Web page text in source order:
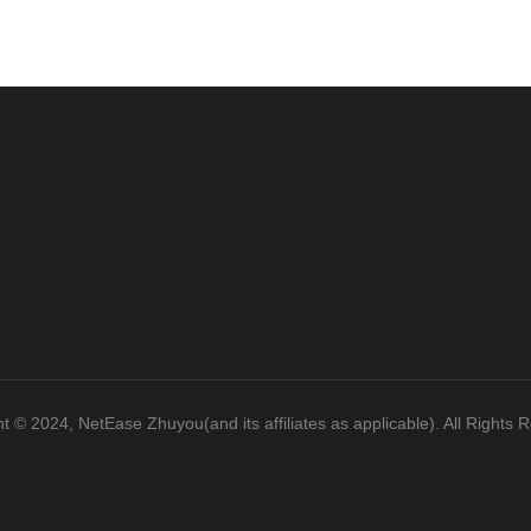
©️ 2024, NetEase Zhuyou(and its affiliates as applicable). All Rights